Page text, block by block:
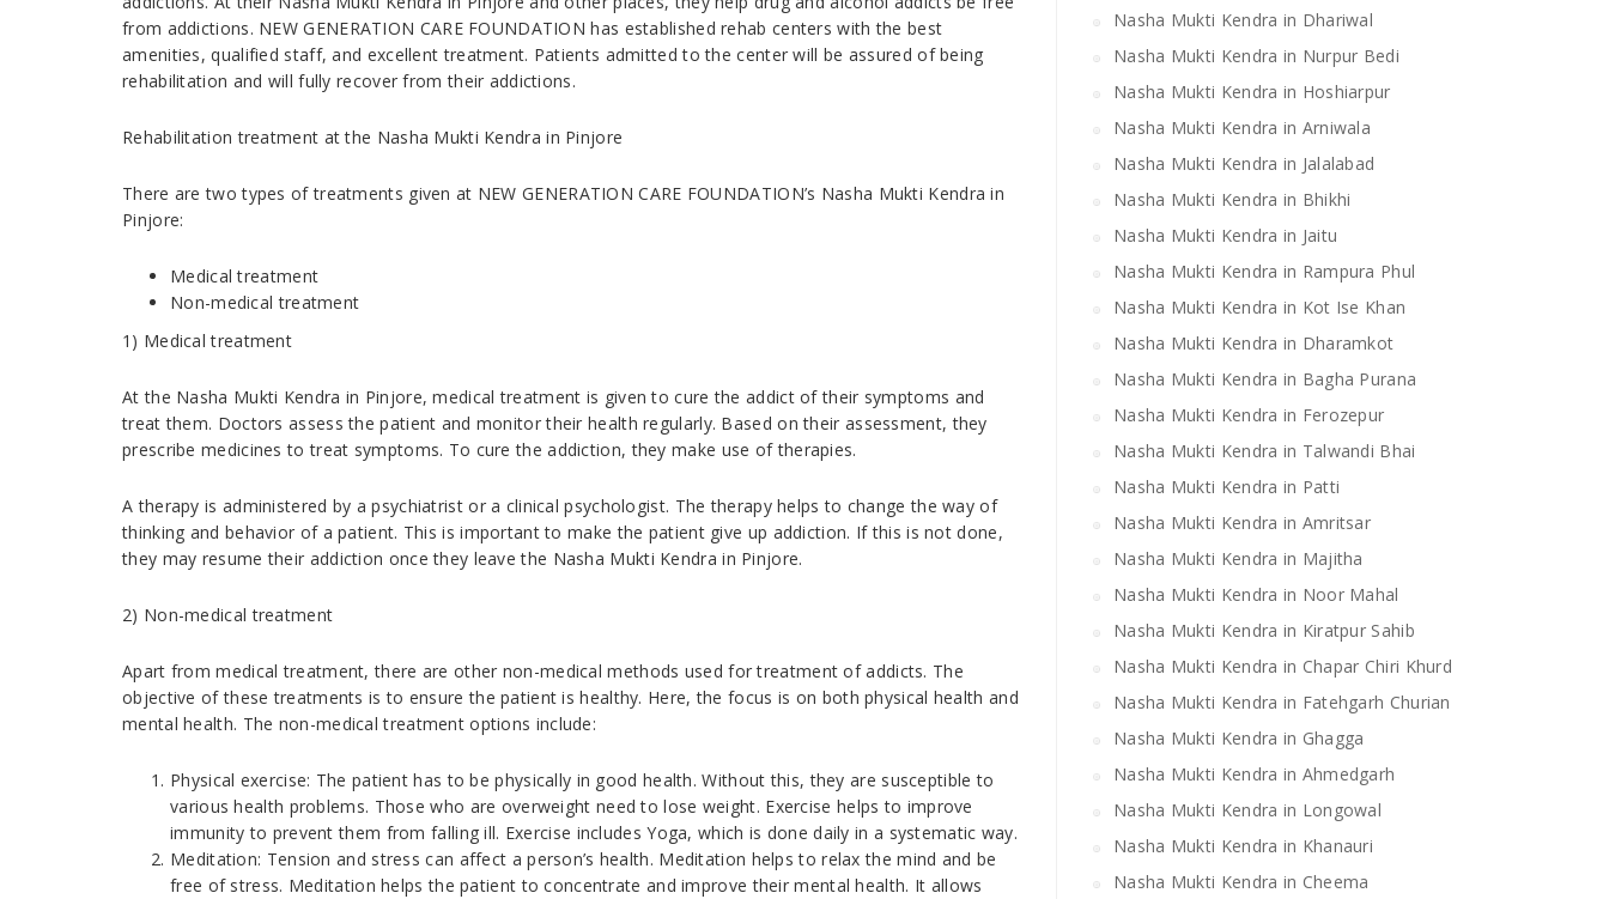
from addictions. NEW GENERATION CARE FOUNDATION has established rehab centers with the best
amenities, qualified staff, and excellent treatment. Patients admitted to the center will be assured of being
rehabilitation and will fully recover from their addictions.
Rehabilitation treatment at the Nasha Mukti Kendra in Pinjore
There are two types of treatments given at NEW GENERATION CARE FOUNDATION’s Nasha Mukti Kendra in
Pinjore:
Medical treatment
Non-medical treatment
1) Medical treatment
At the Nasha Mukti Kendra in Pinjore, medical treatment is given to cure the addict of their symptoms and
treat them. Doctors assess the patient and monitor their health regularly. Based on their assessment, they
prescribe medicines to treat symptoms. To cure the addiction, they make use of therapies.
A therapy is administered by a psychiatrist or a clinical psychologist. The therapy helps to change the way of
thinking and behavior of a patient. This is important to make the patient give up addiction. If this is not done,
they may resume their addiction once they leave the Nasha Mukti Kendra in Pinjore.
2) Non-medical treatment
Apart from medical treatment, there are other non-medical methods used for treatment of addicts. The
objective of these treatments is to ensure the patient is healthy. Here, the focus is on both physical health and
mental health. The non-medical treatment options include:
Physical exercise: The patient has to be physically in good health. Without this, they are susceptible to
various health problems. Those who are overweight need to lose weight. Exercise helps to improve
immunity to prevent them from falling ill. Exercise includes Yoga, which is done daily in a systematic way.
Meditation: Tension and stress can affect a person’s health. Meditation helps to relax the mind and be
free of stress. Meditation helps the patient to concentrate and improve their mental health. It allows
Nasha Mukti Kendra in Dhariwal
Nasha Mukti Kendra in Nurpur Bedi
Nasha Mukti Kendra in Hoshiarpur
Nasha Mukti Kendra in Arniwala
Nasha Mukti Kendra in Jalalabad
Nasha Mukti Kendra in Bhikhi
Nasha Mukti Kendra in Jaitu
Nasha Mukti Kendra in Rampura Phul
Nasha Mukti Kendra in Kot Ise Khan
Nasha Mukti Kendra in Dharamkot
Nasha Mukti Kendra in Bagha Purana
Nasha Mukti Kendra in Ferozepur
Nasha Mukti Kendra in Talwandi Bhai
Nasha Mukti Kendra in Patti
Nasha Mukti Kendra in Amritsar
Nasha Mukti Kendra in Majitha
Nasha Mukti Kendra in Noor Mahal
Nasha Mukti Kendra in Kiratpur Sahib
Nasha Mukti Kendra in Chapar Chiri Khurd
Nasha Mukti Kendra in Fatehgarh Churian
Nasha Mukti Kendra in Ghagga
Nasha Mukti Kendra in Ahmedgarh
Nasha Mukti Kendra in Longowal
Nasha Mukti Kendra in Khanauri
Nasha Mukti Kendra in Cheema